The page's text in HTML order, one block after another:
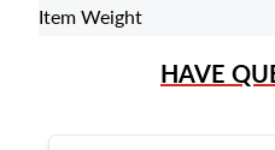
Item Weight
HAVE